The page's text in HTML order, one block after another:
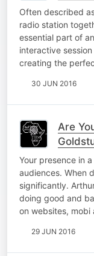
Often described
radio station
essential part of
interactive
creating the
30 JUN 2016
Are
Your presence in
audiences. When
significantly.
doing good and
on websites, mobi
29 JUN 2016